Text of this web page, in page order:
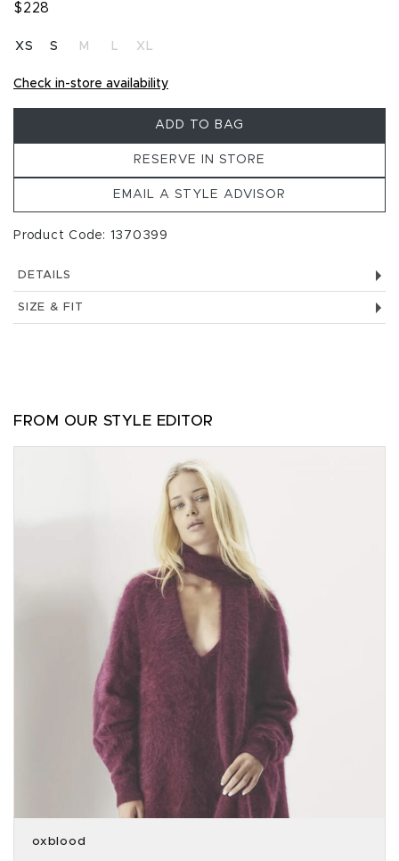
$228
SELECT A SIZE
XS S M L XL
Check in-store availability
ADD TO BAG
RESERVE IN STORE
EMAIL A STYLE ADVISOR
Product Code: 1370399
DETAILS
SIZE & FIT
FROM OUR STYLE EDITOR
oxblood